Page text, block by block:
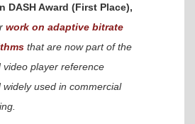
DASH Award (First Place),
work on adaptive bitrate
that are now part of the
video player reference
used in commercial